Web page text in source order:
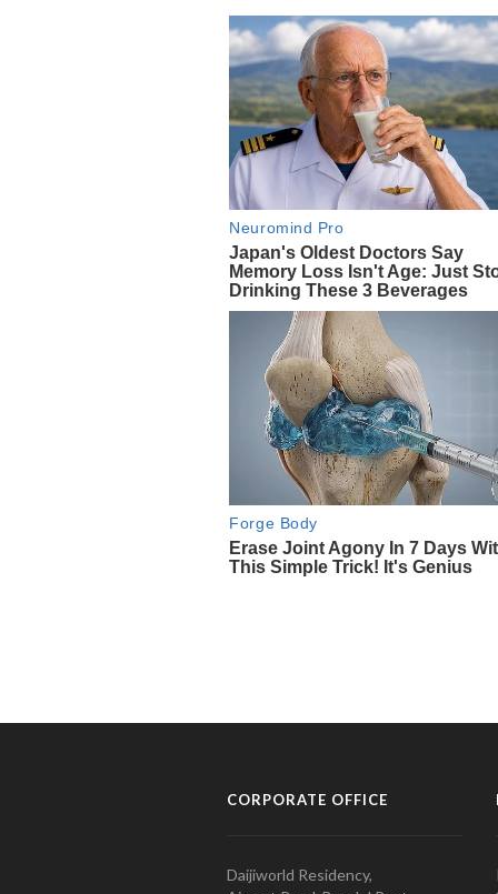
CORPORATE OFFICE
Daijiworld Residency,